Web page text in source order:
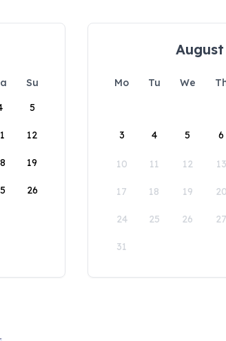
Su
5
12
19
26
Mo Tu We
3 4 5 6
10 11 12 13
17 18 19 20
24 25 26 27
31